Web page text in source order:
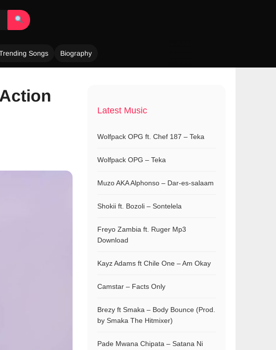
Songs Biography
Latest Music
Wolfpack OPG ft. Chef 187 – Teka
Wolfpack OPG – Teka
Muzo AKA Alphonso – Dar-es-salaam
Shokii ft. Bozoli – Sontelela
Freyo Zambia ft. Ruger Mp3
Download
Kayz Adams ft Chile One – Am Okay
Camstar – Facts Only
Brezy ft Smaka – Body Bounce (Prod.
by Smaka The Hitmixer)
Pade Mwana Chipata – Satana Ni